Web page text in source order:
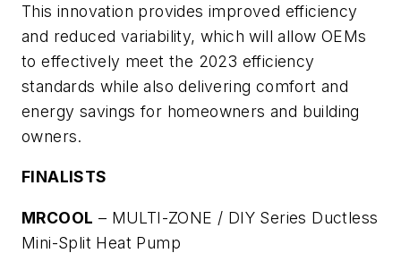
This innovation provides improved efficiency
and reduced variability, which will allow OEMs
to effectively meet the 2023 efficiency
standards while also delivering comfort and
energy savings for homeowners and building
owners.
FINALISTS
MRCOOL – MULTI-ZONE / DIY Series Ductless
Mini-Split Heat Pump